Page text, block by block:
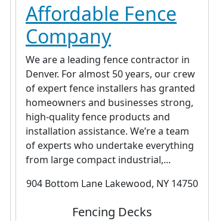
Affordable Fence
Company
We are a leading fence contractor in
Denver. For almost 50 years, our crew
of expert fence installers has granted
homeowners and businesses strong,
high-quality fence products and
installation assistance. We’re a team
of experts who undertake everything
from large compact industrial,...
904 Bottom Lane Lakewood, NY 14750
Fencing Decks